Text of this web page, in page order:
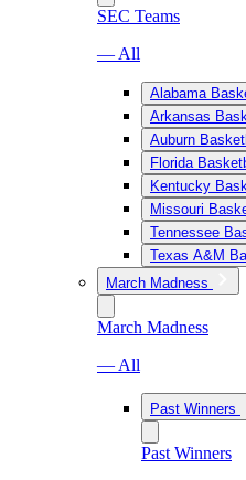
SEC Teams
— All
Alabama
Arkansas
Auburn
Florida
Kentucky
Missouri
Tennessee
Texas A&M
March Madness
March Madness
— All
Past Winners
Past Winners